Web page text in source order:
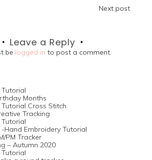
Next post
Leave a Reply
be logged in to post a comment.